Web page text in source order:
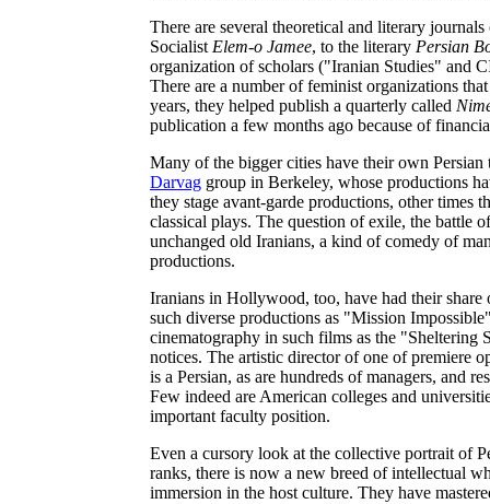
There are several theoretical and literary
Socialist Elem-o Jamee, to the literary Persian
organization of scholars ("Iranian Studies" and
There are a number of feminist organizations
years, they helped publish a quarterly called
publication a few months ago because of
Many of the bigger cities have their own Persian
Darvag group in Berkeley, whose productions
they stage avant-garde productions, other times
classical plays. The question of exile, the battle
unchanged old Iranians, a kind of comedy of
productions.
Iranians in Hollywood, too, have had their
such diverse productions as "Mission
cinematography in such films as the
notices. The artistic director of one of premiere
is a Persian, as are hundreds of managers, and
Few indeed are American colleges and
important faculty position.
Even a cursory look at the collective portrait of
ranks, there is now a new breed of intellectual
immersion in the host culture. They have